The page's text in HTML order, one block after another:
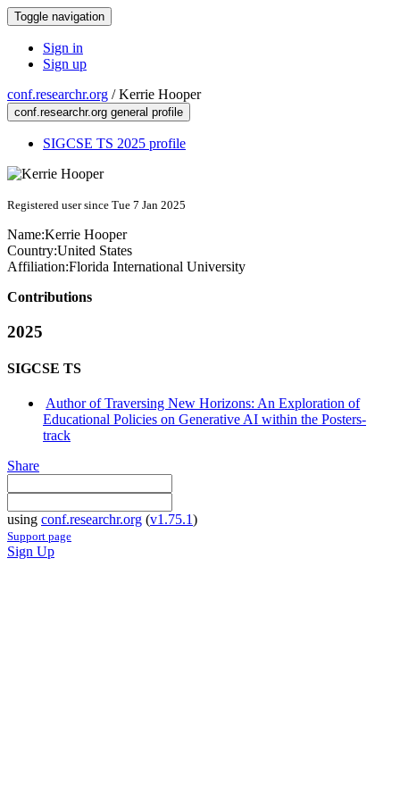
Toggle navigation
Sign in
Sign up
conf.researchr.org /Kerrie Hooper
conf.researchr.org general profile
SIGCSE TS 2025 profile
Registered user since Tue 7 Jan 2025
Name:Kerrie Hooper
Country:United States
Affiliation:Florida International University
Contributions
2025
SIGCSE TS
Author of Traversing New Horizons: An Exploration of
Educational Policies on Generative AI within the Posters-
track
Share
using conf.researchr.org (v1.75.1)
Support page
Sign Up